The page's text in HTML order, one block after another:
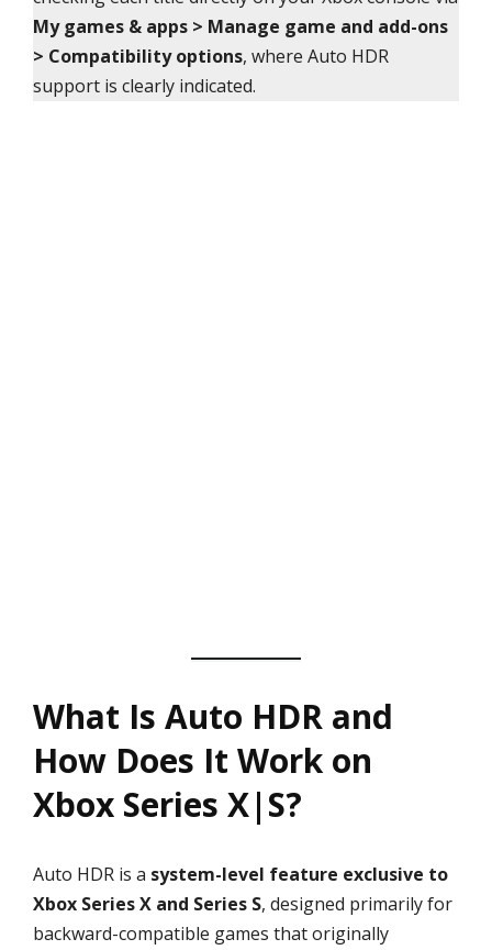
My games & apps > Manage game and add-ons
> Compatibility options, where Auto HDR
support is clearly indicated.
What Is Auto HDR and
How Does It Work on
Xbox Series X|S?
Auto HDR is a system-level feature exclusive to
Xbox Series X and Series S, designed primarily for
backward-compatible games that originally